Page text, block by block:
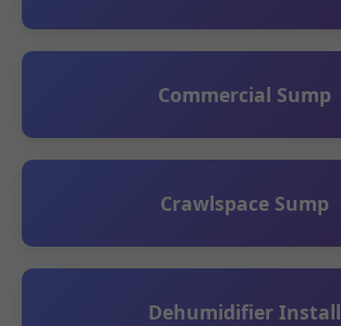
Commercial Sump
Crawlspace Sump
Dehumidifier Install